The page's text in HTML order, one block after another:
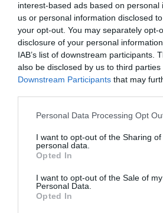
interest-based ads based on personal
us or personal information disclosed
your opt-out. You may separately opt-
disclosure of your personal
IAB’s list of downstream participants.
also be disclosed by us to third parties
Downstream Participants that may
Personal Data Processing Opt
I want to opt-out of the Sharing of
personal data.
Opted In
I want to opt-out of the Sale of my
Personal Data.
Opted In
Η αλήθεια σε 7 κλικ:Οι
των Πολωνών διαιτητών μέσα
(Pics)
Menshouse Team